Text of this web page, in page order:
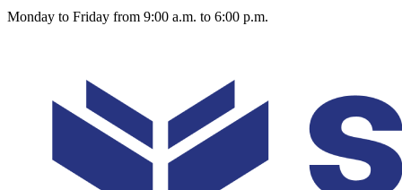
Monday to Friday from 9:00 a.m. to 6:00 p.m.